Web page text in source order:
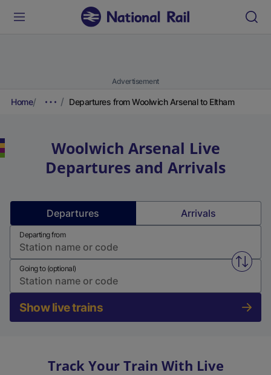
Advertisement
Home Departures from Woolwich Arsenal to Eltham
Woolwich Arsenal Live
Departures and Arrivals
Departures Arrivals
Departing from
Swap
Going to (optional)
Show live trains
Track Your Train With Live